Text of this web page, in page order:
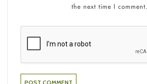
the next time I comment.